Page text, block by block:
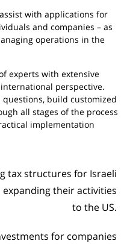
with applications for
and companies – as
operations in the
experts with extensive
perspective.
build customized
all stages of the process
implementation.
tax structures for Israeli
their activities
to the US.
for companies